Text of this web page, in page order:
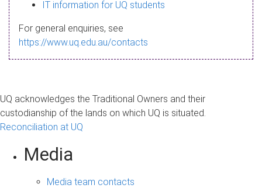
a
g
IT information for UQ students
For general enquiries, see
https://www.uq.edu.au/contacts
UQ acknowledges the Traditional Owners and their
custodianship of the lands on which UQ is situated.
Reconciliation at UQ
Media
Media team contacts